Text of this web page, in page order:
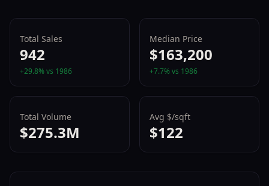
Total Sales
942
+29.8% vs 1986
Median Price
$163,200
+7.7% vs 1986
Total Volume
$275.3M
Avg $/sqft
$122